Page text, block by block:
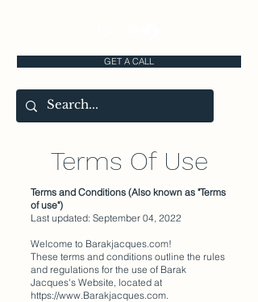
GET A CALL
Terms Of Use
Terms and Conditions (Also known as "Terms
of use")
Last updated: September 04, 2022
Welcome to Barakjacques.com!
These terms and conditions outline the rules
and regulations for the use of Barak
Jacques's Website, located at
https://www.Barakjacques.com.